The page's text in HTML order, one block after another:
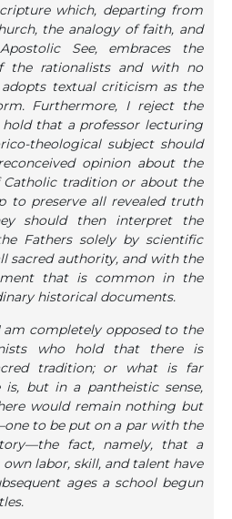
which, departing from
the analogy of faith, and
See, embraces the
the rationalists and with no
textual criticism as the
Furthermore, I reject the
that a professor lecturing
theological subject should
opinion about the
tradition or about the
to preserve all revealed truth
should then interpret the
Fathers solely by scientific
sacred authority, and with the
that is common in the
historical documents.
am completely opposed to the
who hold that there is
tradition; or what is far
but in a pantheistic sense,
would remain nothing but
to be put on a par with the
fact, namely, that a
labor, skill, and talent have
ages a school begun